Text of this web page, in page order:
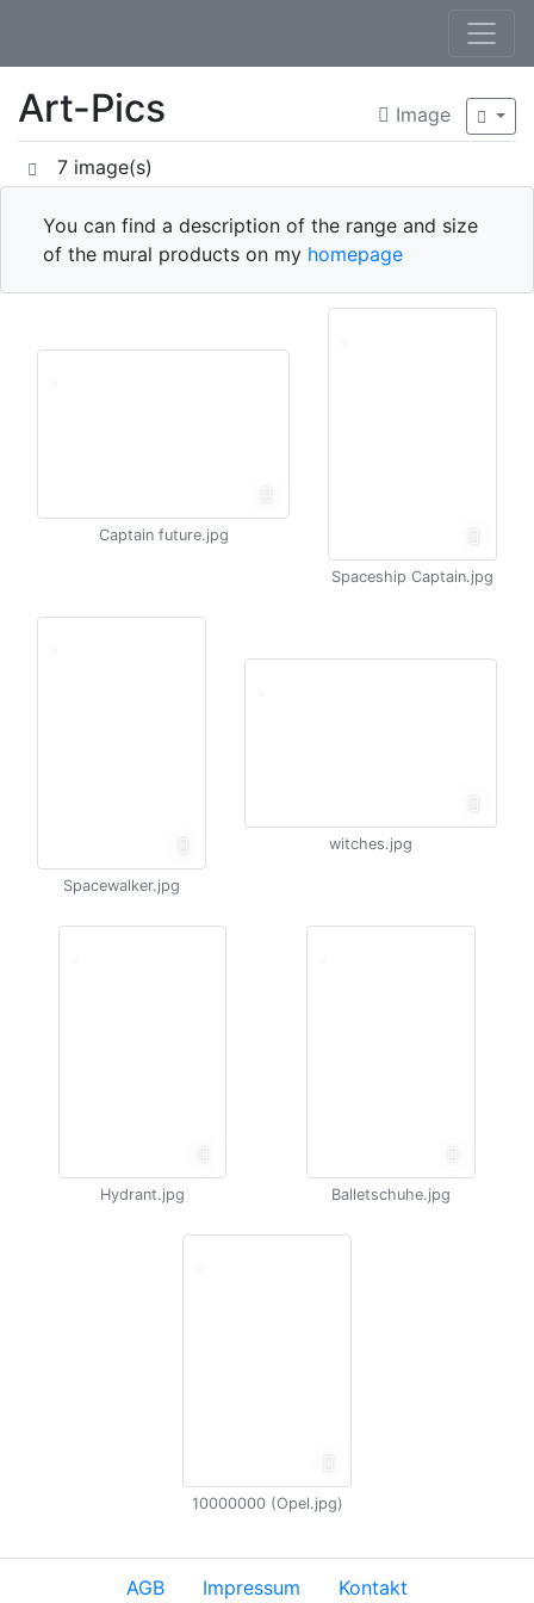
Image
Art-Pics
7 image(s)
You can find a description of the range and size
of the mural products on my homepage
Captain future.jpg
Spaceship Captain.jpg
Spacewalker.jpg
witches.jpg
Hydrant.jpg Balletschuhe.jpg
10000000 (Opel.jpg)
AGB Impressum Kontakt